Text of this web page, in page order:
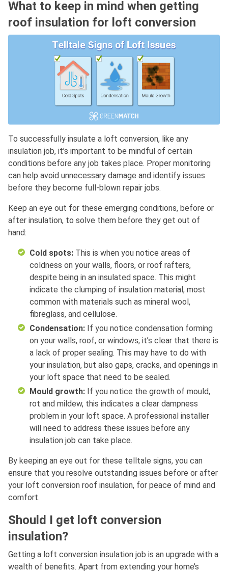
What to keep in mind when getting
roof insulation for loft conversion
To successfully insulate a loft conversion, like any
insulation job, it’s important to be mindful of certain
conditions before any job takes place. Proper monitoring
can help avoid unnecessary damage and identify issues
before they become full-blown repair jobs.
Keep an eye out for these emerging conditions, before or
after insulation, to solve them before they get out of
hand:
Cold spots: This is when you notice areas of
coldness on your walls, floors, or roof rafters,
despite being in an insulated space. This might
indicate the clumping of insulation material, most
common with materials such as mineral wool,
fibreglass, and cellulose.
Condensation: If you notice condensation forming
on your walls, roof, or windows, it’s clear that there is
a lack of proper sealing. This may have to do with
your insulation, but also gaps, cracks, and openings in
your loft space that need to be sealed.
Mould growth: If you notice the growth of mould,
rot and mildew, this indicates a clear dampness
problem in your loft space. A professional installer
will need to address these issues before any
insulation job can take place.
By keeping an eye out for these telltale signs, you can
ensure that you resolve outstanding issues before or after
your loft conversion roof insulation, for peace of mind and
comfort.
Should I get loft conversion
insulation?
Getting a loft conversion insulation job is an upgrade with a
wealth of benefits. Apart from extending your home’s